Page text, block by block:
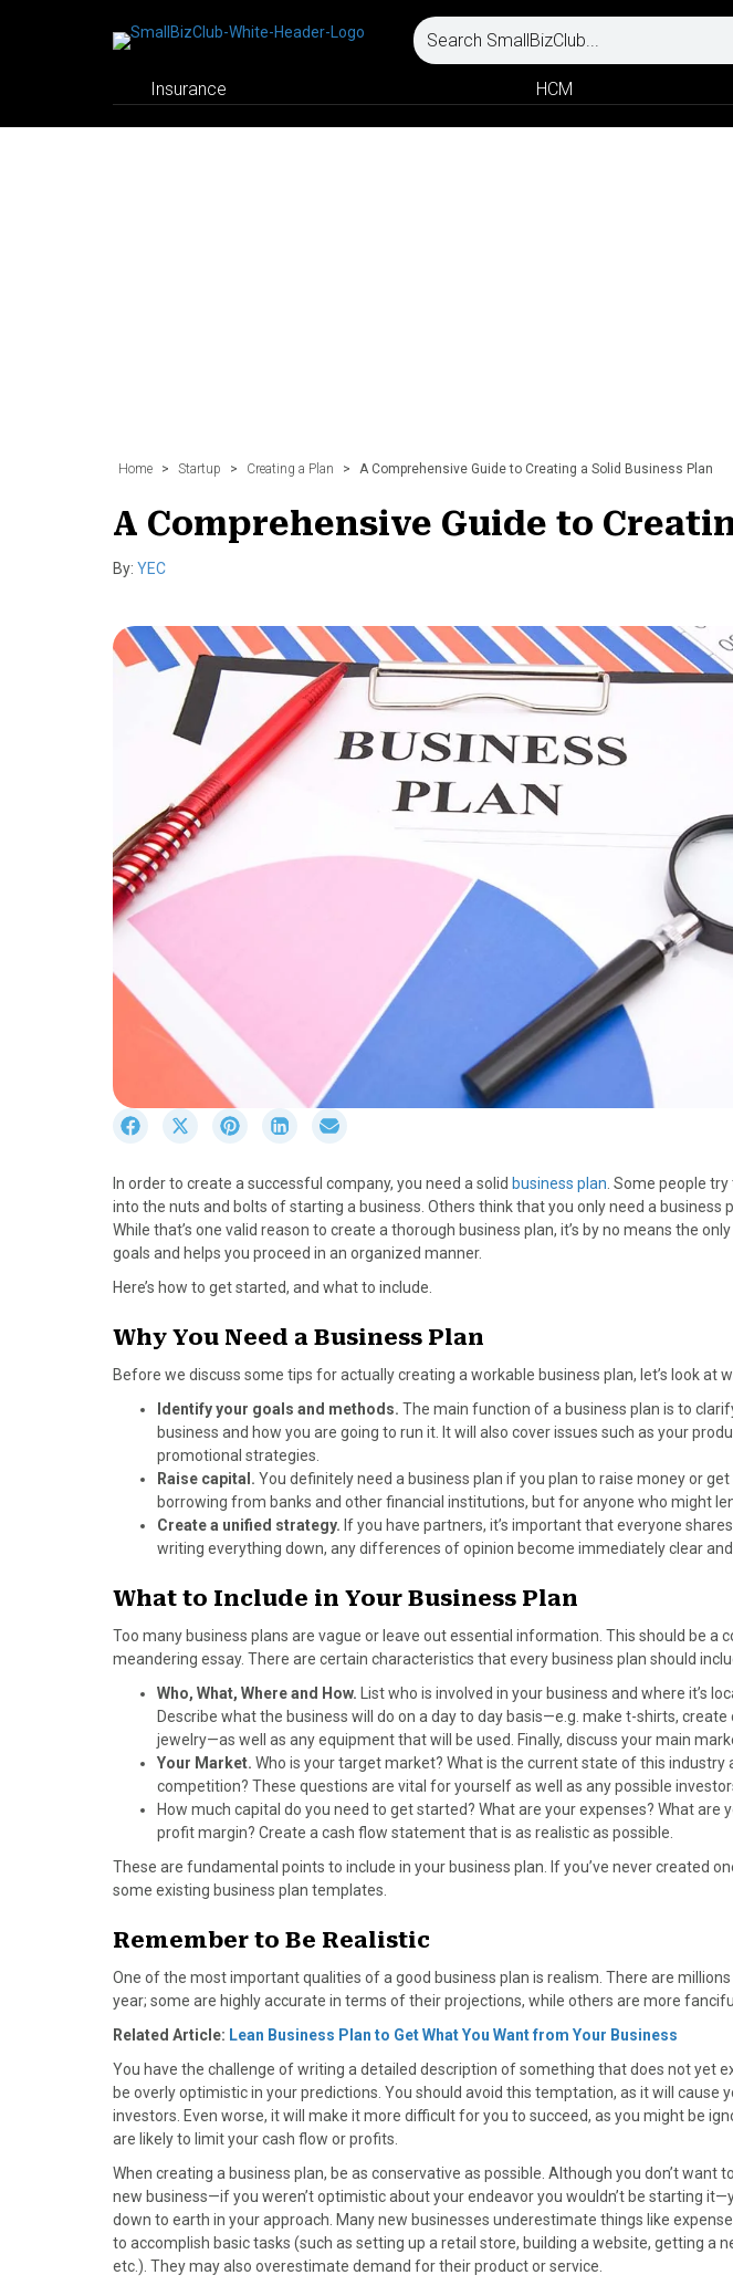
Insurance HCM
Home > Startup > Creating a Plan > A Comprehensive Guide to Creating a Solid Business Plan
A Comprehensive Guide to
By: YEC
e
o
n
F
c
b
o
S
r
e
o
n
X
T
i
t
S
r
e
o
n
P
n
e
t
S
r
e
o
n
L
n
e
r
e
o
n
E
a
l
In order to create a successful company, you need a solid business plan. Some people
into the nuts and bolts of starting a business. Others think that you only need a business
While that’s one valid reason to create a thorough business plan, it’s by no means the
goals and helps you proceed in an organized manner.
Here’s how to get started, and what to include.
Why You Need a Business Plan
Before we discuss some tips for actually creating a workable business plan, let’s look at
Identify your goals and methods. The main function of a business plan is to
business and how you are going to run it. It will also cover issues such as your
promotional strategies.
Raise capital. You definitely need a business plan if you plan to raise money or
borrowing from banks and other financial institutions, but for anyone who might
Create a unified strategy. If you have partners, it’s important that everyone
writing everything down, any differences of opinion become immediately clear
What to Include in Your Business Plan
Too many business plans are vague or leave out essential information. This should be a
meandering essay. There are certain characteristics that every business plan should
Who, What, Where and How. List who is involved in your business and where it’s
Describe what the business will do on a day to day basis—e.g. make t-shirts,
jewelry—as well as any equipment that will be used. Finally, discuss your main
Your Market. Who is your target market? What is the current state of this industry
competition? These questions are vital for yourself as well as any possible
How much capital do you need to get started? What are your expenses? What are
profit margin? Create a cash flow statement that is as realistic as possible.
These are fundamental points to include in your business plan. If you’ve never created
some existing business plan templates.
Remember to Be Realistic
One of the most important qualities of a good business plan is realism. There are
year; some are highly accurate in terms of their projections, while others are more
Related Article: Lean Business Plan to Get What You Want from Your Business
You have the challenge of writing a detailed description of something that does not yet
be overly optimistic in your predictions. You should avoid this temptation, as it will cause
investors. Even worse, it will make it more difficult for you to succeed, as you might be
are likely to limit your cash flow or profits.
When creating a business plan, be as conservative as possible. Although you don’t want
new business—if you weren’t optimistic about your endeavor you wouldn’t be starting
down to earth in your approach. Many new businesses underestimate things like
to accomplish basic tasks (such as setting up a retail store, building a website, getting a
etc.). They may also overestimate demand for their product or service.